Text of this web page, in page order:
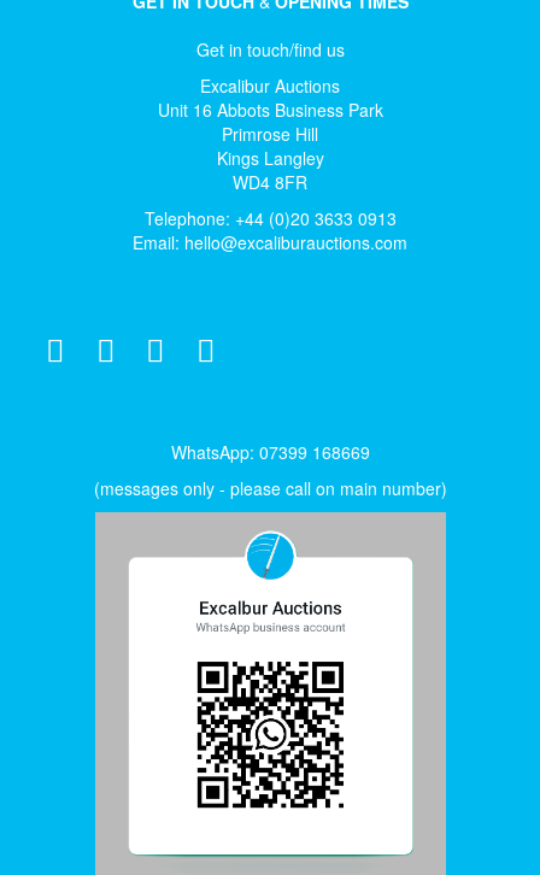
Get in touch/find us
Excalibur Auctions
Unit 16 Abbots Business Park
Primrose Hill
Kings Langley
WD4 8FR
Telephone: +44 (0)20 3633 0913
Email: hello@excaliburauctions.com
WhatsApp: 07399 168669
(messages only - please call on main number)